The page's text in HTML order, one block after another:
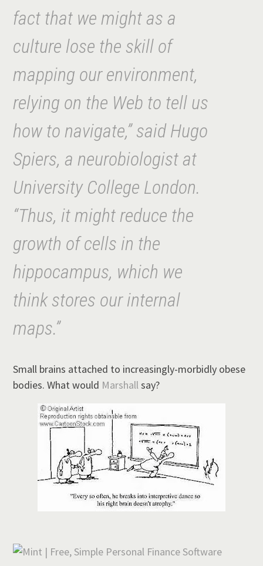
fact that we might as a
culture lose the skill of
mapping our environment,
relying on the Web to tell us
how to navigate,” said Hugo
Spiers, a neurobiologist at
University College London.
“Thus, it might reduce the
growth of cells in the
hippocampus, which we
think stores our internal
maps.”
Small brains attached to increasingly-morbidly obese
bodies. What would Marshallsay?